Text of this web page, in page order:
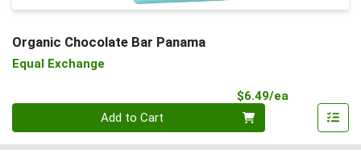
Organic Chocolate Bar Panama
Equal Exchange
$6.49/ea
Add to Cart